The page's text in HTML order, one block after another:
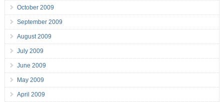
October 2009
September 2009
August 2009
July 2009
June 2009
May 2009
April 2009